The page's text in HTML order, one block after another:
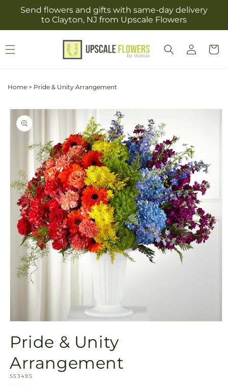
Skip to
content
Send flowers and gifts with same-day delivery
to Clayton, NJ from Upscale Flowers
Log
in
Cart
Home > Pride & Unity Arrangement
Skip to
product
information
1
in
modal
Pride & Unity
Arrangement
SKU:
S5349S